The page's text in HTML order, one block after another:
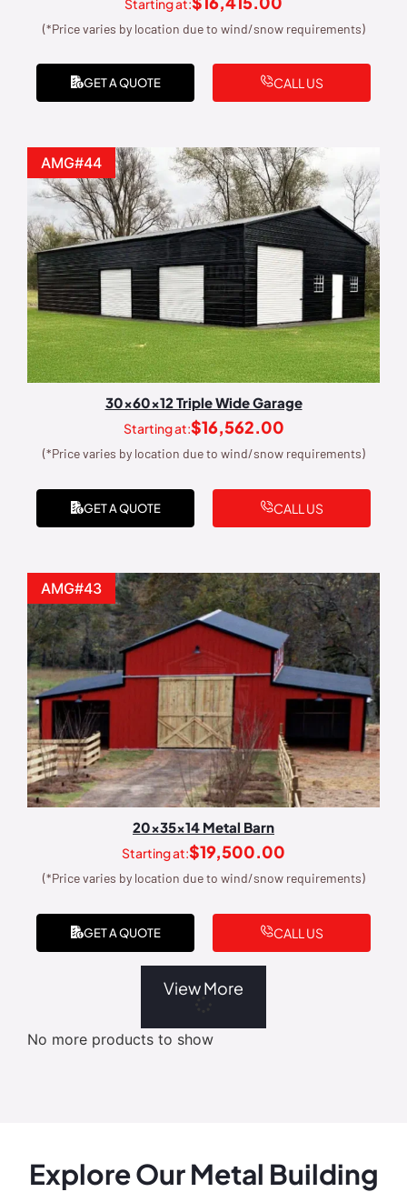
Starting at:
(*Price varies by location due to wind/snow requirements)
GET A QUOTE CALL US
AMG#44
30x60x12 Triple Wide Garage
Starting at:$16,562.00
(*Price varies by location due to wind/snow requirements)
GET A QUOTE CALL US
AMG#43
20x35x14 Metal Barn
Starting at:$19,500.00
(*Price varies by location due to wind/snow requirements)
GET A QUOTE CALL US
View More
No more products to show
Explore Our Metal Building